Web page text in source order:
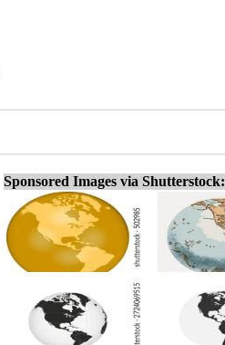
Sponsored Images via Shutterstock: